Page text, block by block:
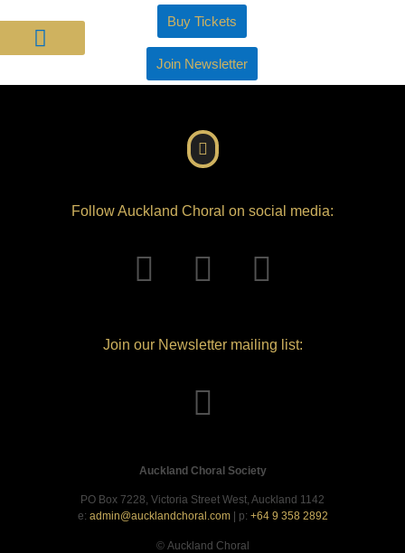
Buy Tickets
Join Newsletter
Follow Auckland Choral on social media:
Join our Newsletter mailing list:
Auckland Choral Society
PO Box 7228, Victoria Street West, Auckland 1142
e: admin@aucklandchoral.com| p: +64 9 358 2892
© Auckland Choral